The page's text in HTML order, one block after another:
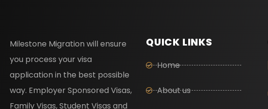
Milestone Migration will ensure
you process your visa
application in the best possible
way. Employer Sponsored Visas,
Family Visas, Student Visas and
QUICK LINKS
Home
About us